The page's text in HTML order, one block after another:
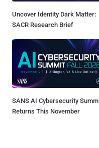
Uncover Identity Dark Matter:
SACR Research Brief
SANS AI Cybersecurity
Returns This November